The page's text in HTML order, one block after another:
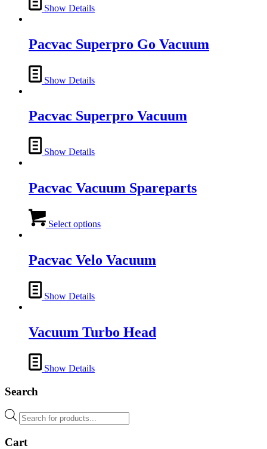
Show Details
Pacvac Superpro Go Vacuum
Show Details
Pacvac Superpro Vacuum
Show Details
Pacvac Vacuum Spareparts
Select optionsproduct
variants.
The
the
product
Pacvac Velo Vacuum
Show Details
Vacuum Turbo Head
Show Details
Search
Products
search
Cart